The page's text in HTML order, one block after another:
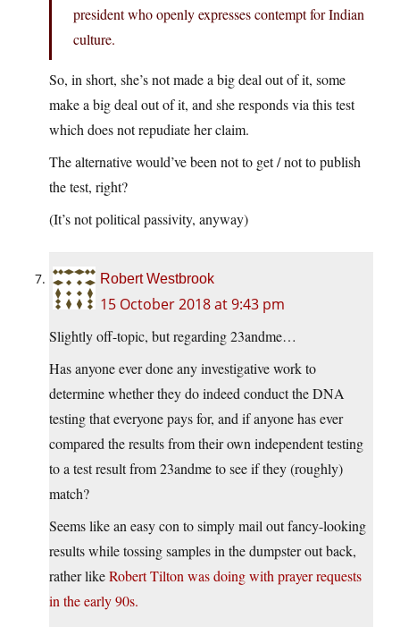
president who openly expresses contempt for Indian
culture.
So, in short, she’s not made a big deal out of it, some
make a big deal out of it, and she responds via this test
which does not repudiate her claim.
The alternative would’ve been not to get / not to publish
the test, right?
(It’s not political passivity, anyway)
Robert Westbrook
15 October 2018 at 9:43 pm
Slightly off-topic, but regarding 23andme…
Has anyone ever done any investigative work to
determine whether they do indeed conduct the DNA
testing that everyone pays for, and if anyone has ever
compared the results from their own independent testing
to a test result from 23andme to see if they (roughly)
match?
Seems like an easy con to simply mail out fancy-looking
results while tossing samples in the dumpster out back,
rather likeRobert Tilton was doing with prayer requests
in the early 90s.